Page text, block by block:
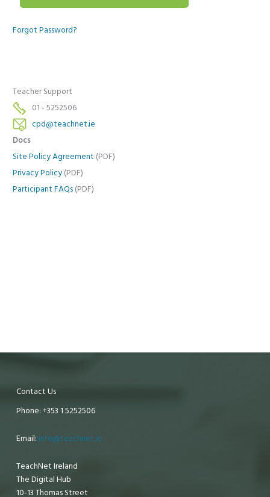
Forgot Password?
Teacher Support
01 - 5252506
cpd@teachnet.ie
Docs
Site Policy Agreement (PDF)
Privacy Policy (PDF)
Participant FAQs (PDF)
Contact Us
Phone: +353 1 5252506
Email: info@teachnet.ie
TeachNet Ireland
The Digital Hub
10-13 Thomas Street